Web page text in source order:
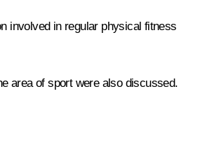
involved in regular physical fitness
area of sport were also discussed.